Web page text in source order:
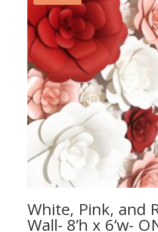
White, Pink, and
Wall- 8’h x 6’w-